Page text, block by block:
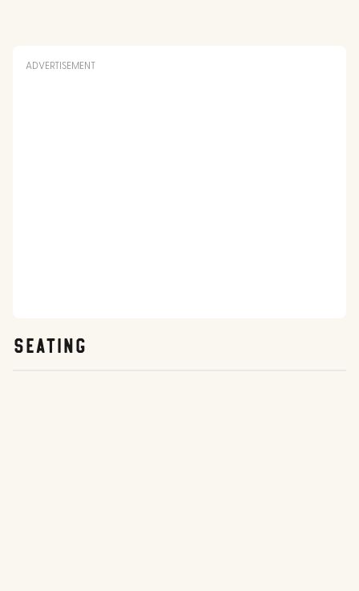
ADVERTISEMENT
SEATING